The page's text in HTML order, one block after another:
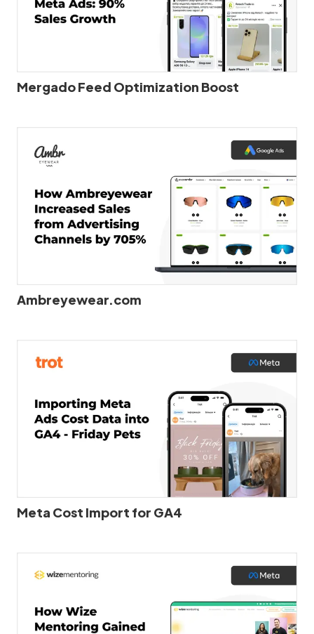
Mergado Feed Optimization Boost
Ambreyewear.com
Meta Cost Import for GA4